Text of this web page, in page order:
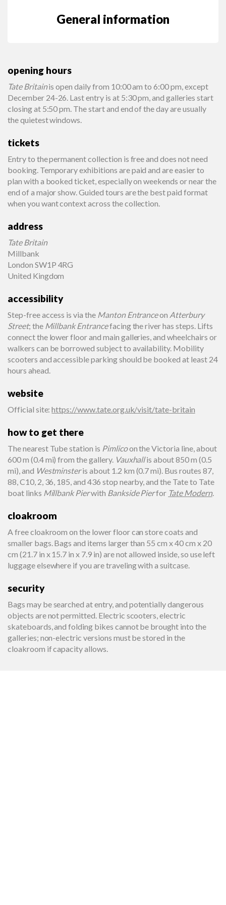
General information
opening hours
Tate Britainis open daily from 10:00 am to 6:00 pm, except
December 24-26. Last entry is at 5:30 pm, and galleries start
closing at 5:50 pm. The start and end of the day are usually
the quietest windows.
tickets
Entry to the permanent collection is free and does not need
booking. Temporary exhibitions are paid and are easier to
plan with a booked ticket, especially on weekends or near the
end of a major show. Guided tours are the best paid format
when you want context across the collection.
address
Tate Britain
Millbank
London SW1P 4RG
United Kingdom
accessibility
Step-free access is via the Manton Entranceon Atterbury
Street; the Millbank Entrancefacing the river has steps. Lifts
connect the lower floor and main galleries, and wheelchairs or
walkers can be borrowed subject to availability. Mobility
scooters and accessible parking should be booked at least 24
hours ahead.
website
Official site:https://www.tate.org.uk/visit/tate-britain
how to get there
The nearest Tube station is Pimlicoon the Victoria line, about
600 m (0.4 mi) from the gallery. Vauxhallis about 850 m (0.5
mi), and Westminsteris about 1.2 km (0.7 mi). Bus routes 87,
88, C10, 2, 36, 185, and 436 stop nearby, and the Tate to Tate
boat links Millbank Pierwith Bankside Pierfor Tate Modern.
cloakroom
A free cloakroom on the lower floor can store coats and
smaller bags. Bags and items larger than 55 cm x 40 cm x 20
cm (21.7 in x 15.7 in x 7.9 in) are not allowed inside, so use left
luggage elsewhere if you are traveling with a suitcase.
security
Bags may be searched at entry, and potentially dangerous
objects are not permitted. Electric scooters, electric
skateboards, and folding bikes cannot be brought into the
galleries; non-electric versions must be stored in the
cloakroom if capacity allows.